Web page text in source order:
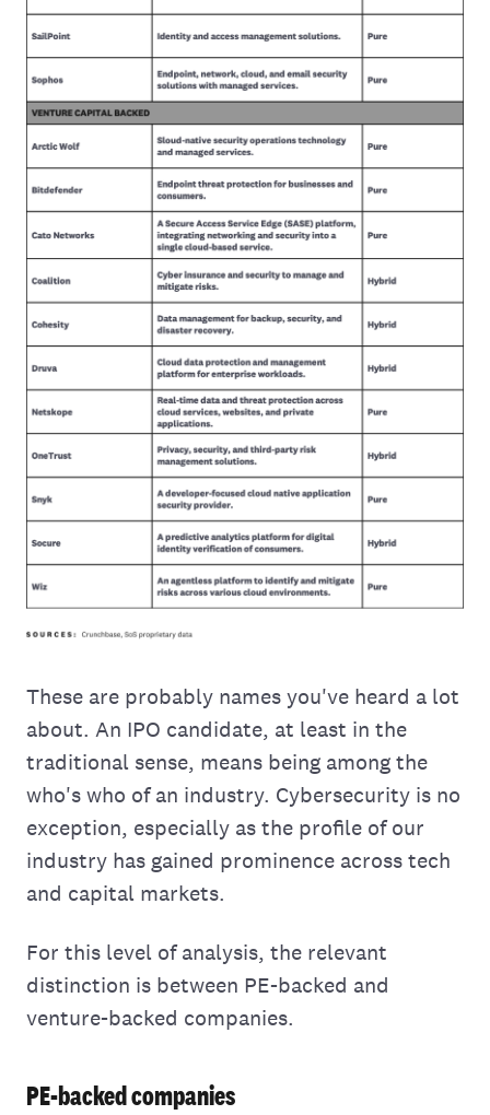
These are probably names you've heard a lot
about. An IPO candidate, at least in the
traditional sense, means being among the
who's who of an industry. Cybersecurity is no
exception, especially as the profile of our
industry has gained prominence across tech
and capital markets.
For this level of analysis, the relevant
distinction is between PE-backed and
venture-backed companies.
PE-backed companies